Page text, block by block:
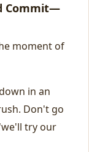
Commit—
moment of
in an
Don't go
try our